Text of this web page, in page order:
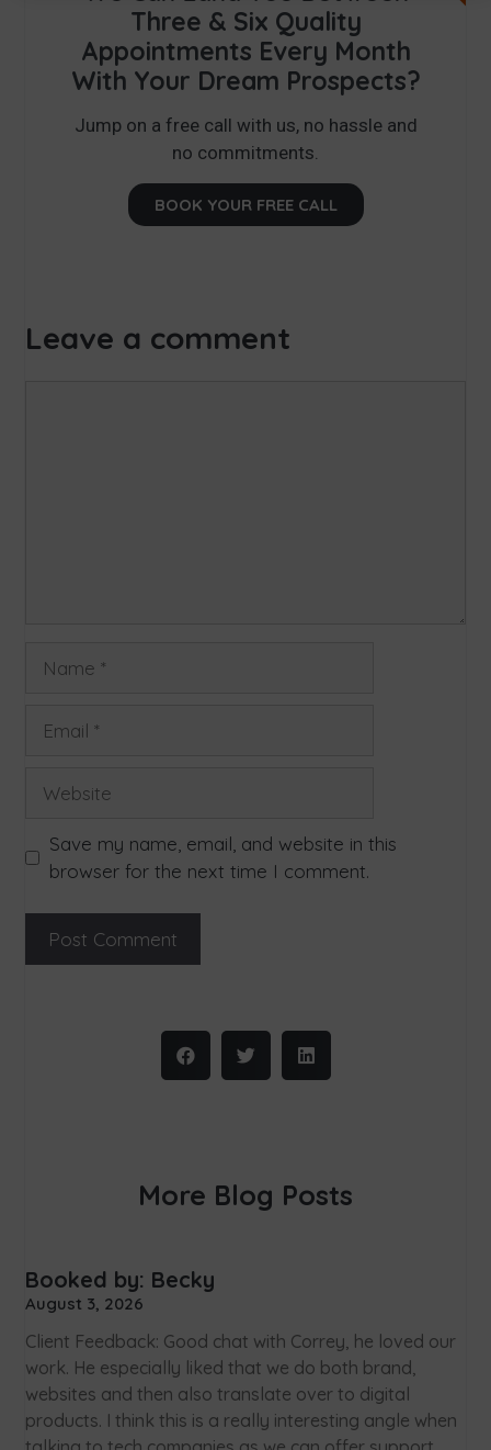
Three & Six Quality
Appointments Every Month
With Your Dream Prospects?
Jump on a free call with us, no hassle and
no commitments.
BOOK YOUR FREE CALL
Leave a comment
Save my name, email, and website in this
browser for the next time I comment.
More Blog Posts
Booked by: Becky
August 3, 2026
Client Feedback: Good chat with Correy, he loved our
work. He especially liked that we do both brand,
websites and then also translate over to digital
products. I think this is a really interesting angle when